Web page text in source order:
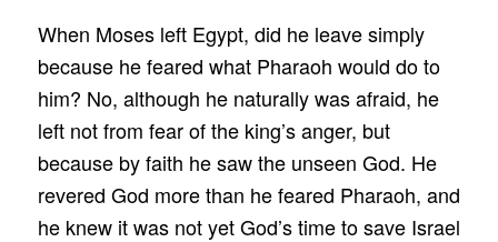
When Moses left Egypt, did he leave simply
because he feared what Pharaoh would do to
him? No, although he naturally was afraid, he
left not from fear of the king’s anger, but
because by faith he saw the unseen God. He
revered God more than he feared Pharaoh, and
he knew it was not yet God’s time to save Israel